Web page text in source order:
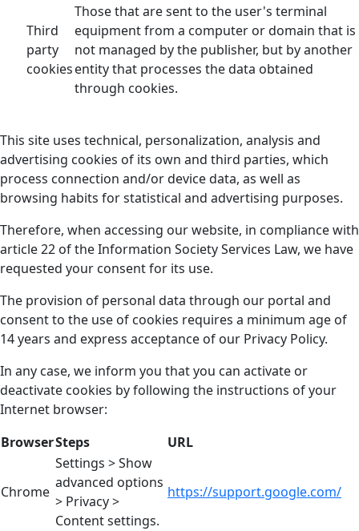
Third
party
cookies
Those that are sent to the user's terminal
equipment from a computer or domain that is
not managed by the publisher, but by another
entity that processes the data obtained
through cookies.
This site uses technical, personalization, analysis and
advertising cookies of its own and third parties, which
process connection and/or device data, as well as
browsing habits for statistical and advertising purposes.
Therefore, when accessing our website, in compliance with
article 22 of the Information Society Services Law, we have
requested your consent for its use.
The provision of personal data through our portal and
consent to the use of cookies requires a minimum age of
14 years and express acceptance of our Privacy Policy.
In any case, we inform you that you can activate or
deactivate cookies by following the instructions of your
Internet browser:
BrowserSteps URL
Chrome
Settings > Show
advanced options
> Privacy >
Content settings.
https://support.google.com/